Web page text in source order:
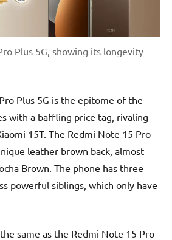
Plus 5G, showing its longevity
Plus 5G is the epitome of the
with a baffling price tag, rivaling
15T. The Redmi Note 15 Pro
leather brown back, almost
Brown. The phone has three
powerful siblings, which only have
same as the Redmi Note 15 Pro